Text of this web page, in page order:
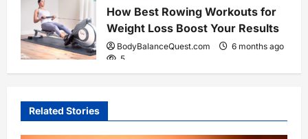
How Best Rowing Workouts for
Weight Loss Boost Your Results
BodyBalanceQuest.com
6 months ago
5
Related Stories